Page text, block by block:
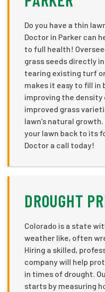
Do you have a thin
Doctor in Parker can
to full health!
grass seeds directly
tearing existing turf
makes it easy to fill in
improving the
improved grass
lawn’s natural
your lawn back to its
Doctor a call today!
DROUGHT
Colorado is a state
weather like, often
Hiring a skilled,
company will help
in times of drought.
starts by measuring